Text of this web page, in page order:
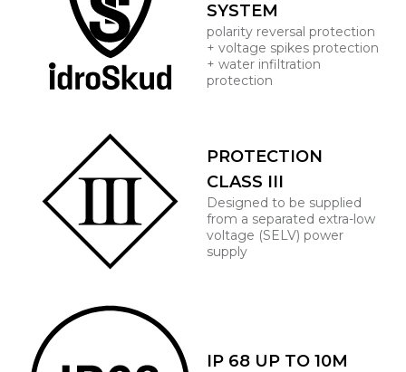
SYSTEM
polarity reversal protection
+ voltage spikes protection
+ water infiltration
protection
PROTECTION
CLASS III
Designed to be supplied
from a separated extra-low
voltage (SELV) power
supply
IP 68 UP TO 10M